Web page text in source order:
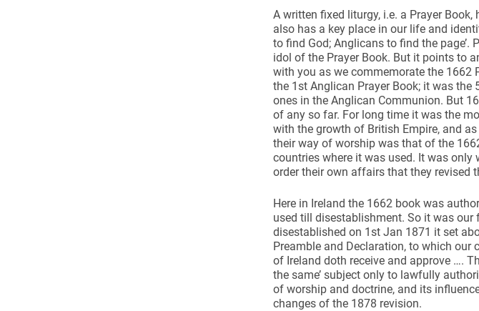
D&G Trustee HandbookA written fixed liturgy, i.e. a Prayer
also has a key place in our life and
to find God; Anglicans to find the
idol of the Prayer Book. But it points to
with you as we commemorate the 1662
the 1st Anglican Prayer Book; it was
ones in the Anglican Communion. But
of any so far. For long time it was the
with the growth of British Empire, and
their way of worship was that of the
countries where it was used. It was
order their own affairs that they revised
Here in Ireland the 1662 book was
used till disestablishment. So it was
disestablished on 1st Jan 1871 it set
Preamble and Declaration, to which our
of Ireland doth receive and approve ….
the same’ subject only to lawfully
of worship and doctrine, and its
changes of the 1878 revision.